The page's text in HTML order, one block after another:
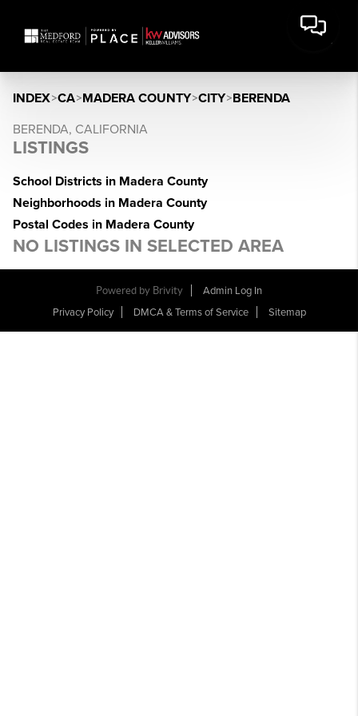
INDEX>CA>MADERA COUNTY>CITY>BERENDA
BERENDA, CALIFORNIA
LISTINGS
School Districts in Madera County
Neighborhoods in Madera County
Postal Codes in Madera County
NO LISTINGS IN SELECTED AREA
Powered by Brivity
Admin Log In
Privacy Policy
DMCA & Terms of Service Sitemap